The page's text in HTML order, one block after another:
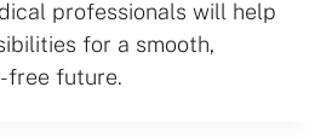
professionals will help
for a smooth,
free future.